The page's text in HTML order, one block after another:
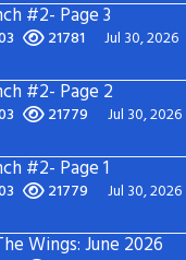
#2- Page 3
21781 Jul 30, 2026
#2- Page 2
21779 Jul 30, 2026
#2- Page 1
21779 Jul 30, 2026
Wings: June 2026